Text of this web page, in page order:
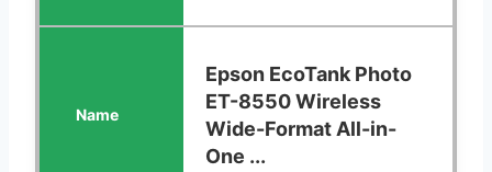
Epson EcoTank Photo
ET-8550 Wireless
Wide-Format All-in-
One ...